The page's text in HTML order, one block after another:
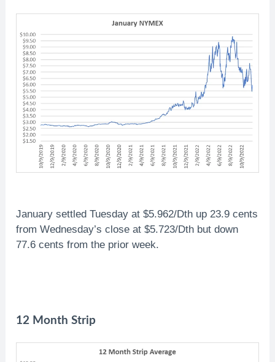
January settled Tuesday at $5.962/Dth up 23.9 cents
from Wednesday’s close at $5.723/Dth but down
77.6 cents from the prior week.
12 Month Strip